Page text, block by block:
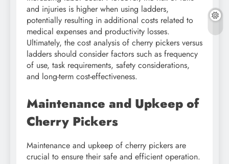
and injuries is higher when using ladders,
potentially resulting in additional costs related to
medical expenses and productivity losses.
Ultimately, the cost analysis of cherry pickers versus
ladders should consider factors such as frequency
of use, task requirements, safety considerations,
and long-term cost-effectiveness.
Maintenance and Upkeep of
Cherry Pickers
Maintenance and upkeep of cherry pickers are
crucial to ensure their safe and efficient operation.